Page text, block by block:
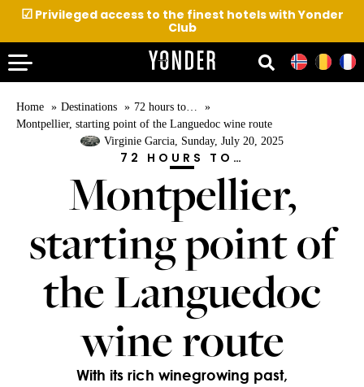
☑Privileged access to the finest hotels with Yonder
Club
Home Destinations
72 hours to…
Montpellier, starting point of the Languedoc wine route
Virginie Garcia, Sunday, July 20, 2025
72 HOURS TO…
Montpellier,
starting point of
the Languedoc
wine route
With its rich winegrowing past,